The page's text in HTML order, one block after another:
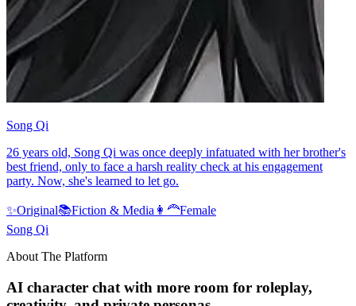
Song Qi
26 years old, Song Qi was once deeply infatuated with her brother's
best friend, only to face a harsh reality check at his engagement
party. Now, she's learned to let go.
✨Original📚Fiction & Media 👩‍🦰Female
Song Qi
About The Platform
AI character chat with more room for roleplay,